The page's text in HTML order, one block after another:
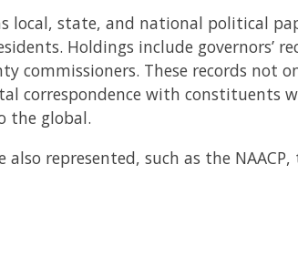
local, state, and national political
Holdings include governors’
commissioners. These records not
correspondence with constituents
the global.
also represented, such as the